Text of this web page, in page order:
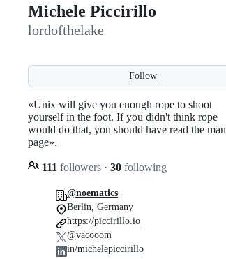
Michele Piccirillo
lordofthelake
Follow
«Unix will give you enough rope to shoot
yourself in the foot. If you didn't think rope
would do that, you should have read the man
page».
111 followers · 30 following
@noematics
Berlin, Germany
https://piccirillo.io
@vacooom
in/michelepiccirillo